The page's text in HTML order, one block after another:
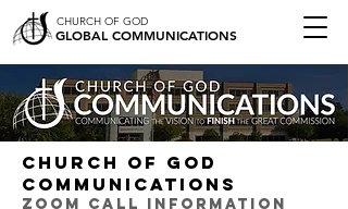
GLOBAL COMMUNICATIONS
CHURCH OF GOD
CHURCH OF GOD
COMMUNICATIONS
ZOOM CALL INFORMATION